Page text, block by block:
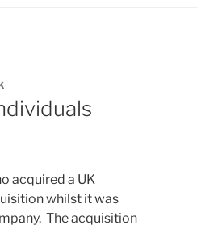
acquired a UK
whilst it was
The acquisition